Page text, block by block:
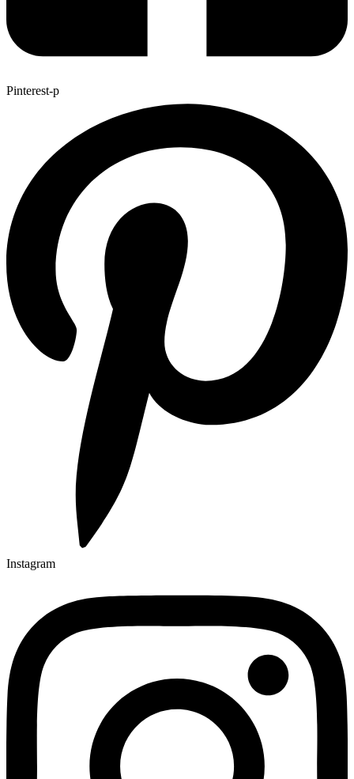
Pinterest-p
Instagram